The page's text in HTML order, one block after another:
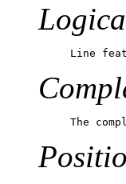
Line
The